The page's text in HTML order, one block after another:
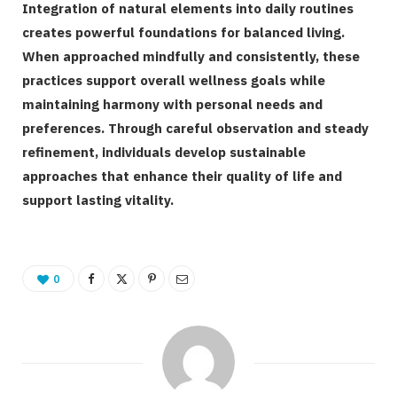
Integration of natural elements into daily routines
creates powerful foundations for balanced living.
When approached mindfully and consistently, these
practices support overall wellness goals while
maintaining harmony with personal needs and
preferences. Through careful observation and steady
refinement, individuals develop sustainable
approaches that enhance their quality of life and
support lasting vitality.
0